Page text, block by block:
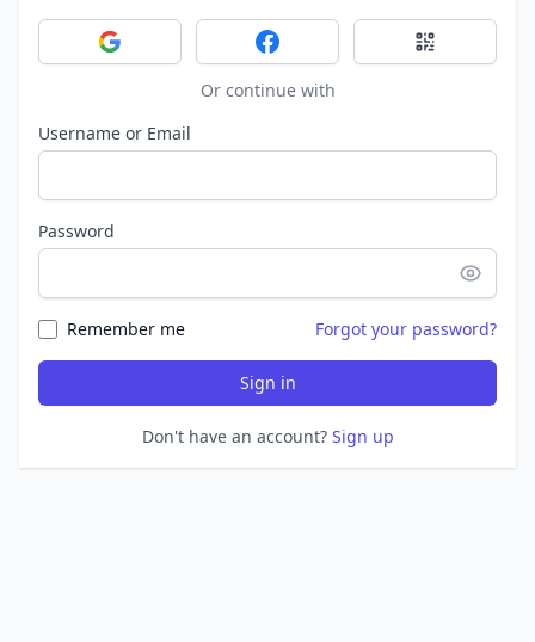
Sign in with GoogleSign in with FacebookSign in with
Or continue with
Username or Email
Password
Remember me Forgot your password?
Sign in
Don't have an account? Sign up